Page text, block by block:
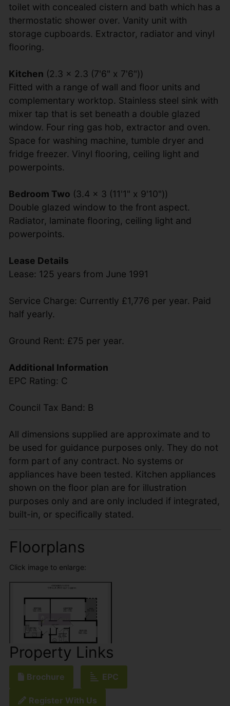
toilet with concealed cistern and bath which has a
thermostatic shower over. Vanity unit with
storage cupboards. Extractor, radiator and vinyl
flooring.
Kitchen (2.3 x 2.3 (7'6" x 7'6"))
Fitted with a range of wall and floor units and
complementary worktop. Stainless steel sink with
mixer tap that is set beneath a double glazed
window. Four ring gas hob, extractor and oven.
Space for washing machine, tumble dryer and
fridge freezer. Vinyl flooring, ceiling light and
powerpoints.
Bedroom Two (3.4 x 3 (11'1" x 9'10"))
Double glazed window to the front aspect.
Radiator, laminate flooring, ceiling light and
powerpoints.
Lease Details
Lease: 125 years from June 1991
Service Charge: Currently £1,776 per year. Paid
half yearly.
Ground Rent: £75 per year.
Additional Information
EPC Rating: C
Council Tax Band: B
All dimensions supplied are approximate and to
be used for guidance purposes only. They do not
form part of any contract. No systems or
appliances have been tested. Kitchen appliances
shown on the floor plan are for illustration
purposes only and are only included if integrated,
built-in, or specifically stated.
Floorplans
Click image to enlarge:
Property Links
Brochure EPC
Register With Us